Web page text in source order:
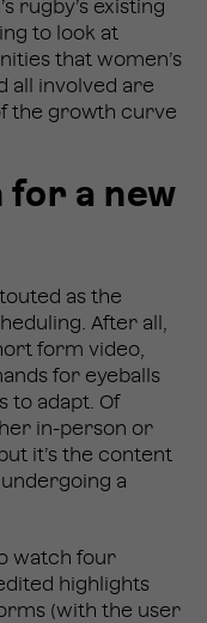
rugby’s existing
to look at
that women’s
all involved are
the growth curve
a new
as the
After all,
form video,
for eyeballs
to adapt. Of
in-person or
it’s the content
a
watch four
highlights
(with the user